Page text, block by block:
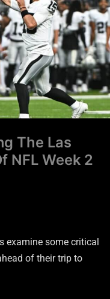
The Las
NFL Week 2
examine some critical
of their trip to